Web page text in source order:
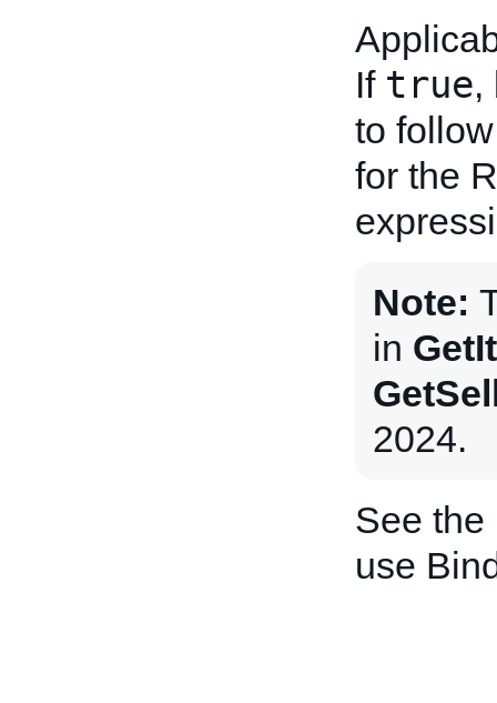
If true,
to
for the
Note:
in
2024.
See the
use